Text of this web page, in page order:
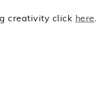
creativity click here.